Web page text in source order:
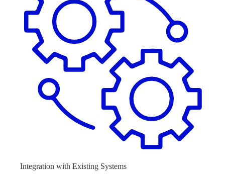
Integration with Existing Systems